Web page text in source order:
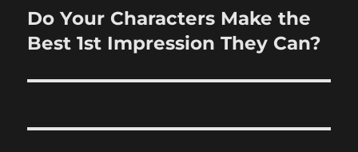
Next
post:
Do Your Characters Make the
Best 1st Impression They Can?